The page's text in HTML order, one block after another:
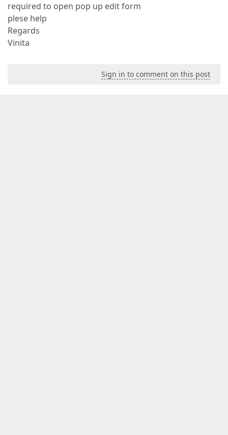
required to open pop up edit form
plese help
Regards
Vinita
Sign in to comment on this post